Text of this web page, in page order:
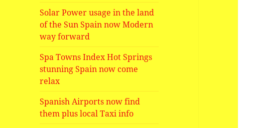
Solar Power usage in the land
of the Sun Spain now Modern
way forward
Spa Towns Index Hot Springs
stunning Spain now come
relax
Spanish Airports now find
them plus local Taxi info